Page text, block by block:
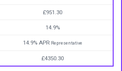
£951.30
14.9%
14.9% APR Representative
£4350.30